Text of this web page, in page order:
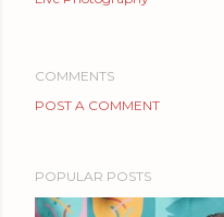
COMMENTS
POST A COMMENT
POPULAR POSTS